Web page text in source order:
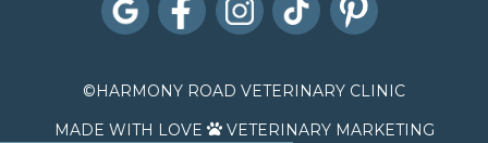
©HARMONY ROAD VETERINARY CLINIC
MADE WITH LOVE  VETERINARY MARKETING